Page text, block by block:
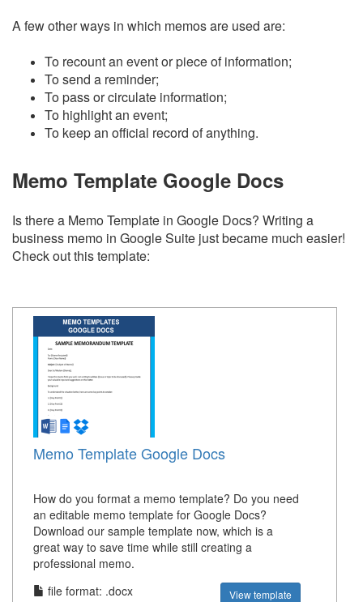
A few other ways in which memos are used are:
To recount an event or piece of information;
To send a reminder;
To pass or circulate information;
To highlight an event;
To keep an official record of anything.
Memo Template Google Docs
Is there a Memo Template in Google Docs? Writing a
business memo in Google Suite just became much easier!
Check out this template:
Memo Template Google Docs
How do you format a memo template? Do you need
an editable memo template for Google Docs?
Download our sample template now, which is a
great way to save time while still creating a
professional memo.
file format: .docx
View template